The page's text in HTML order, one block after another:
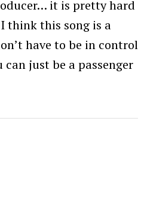
it is pretty hard
I think this song is a
have to be in control
can just be a passenger